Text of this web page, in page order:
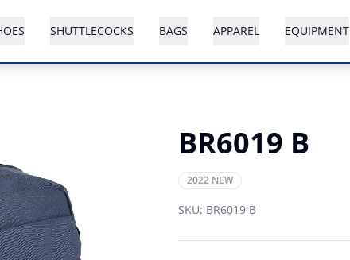
SHUTTLECOCKS BAGS APPAREL EQUIPMENT
BR6019 B
2022 NEW
SKU: BR6019 B